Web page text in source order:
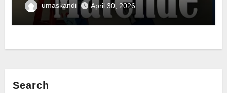
umaskandi April 30, 2026
Search